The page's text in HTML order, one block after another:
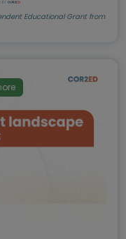
Educational Grant from